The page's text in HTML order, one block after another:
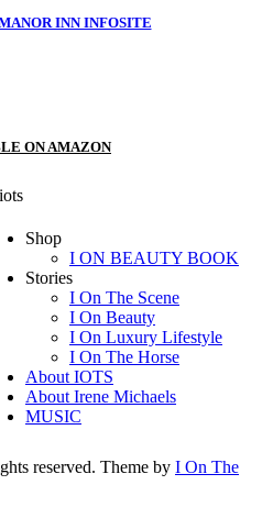
INN INFOSITE
ON AMAZON
Shop
I ON BEAUTY BOOK
Stories
I On The Scene
I On Beauty
I On Luxury Lifestyle
I On The Horse
About IOTS
About Irene Michaels
MUSIC
reserved. Theme by I On The